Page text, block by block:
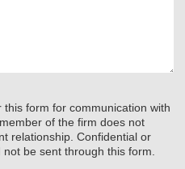
form for communication with
of the firm does not
relationship. Confidential or
be sent through this form.